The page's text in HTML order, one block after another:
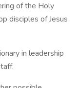
of the Holy
disciples of Jesus
in leadership